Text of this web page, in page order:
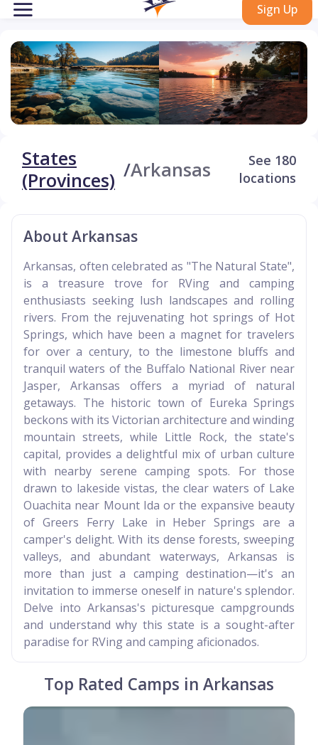
Sign Up
States
(Provinces) /Arkansas
See 180
locations
About Arkansas
Arkansas, often celebrated as "The Natural State",
is a treasure trove for RVing and camping
enthusiasts seeking lush landscapes and rolling
rivers. From the rejuvenating hot springs of Hot
Springs, which have been a magnet for travelers
for over a century, to the limestone bluffs and
tranquil waters of the Buffalo National River near
Jasper, Arkansas offers a myriad of natural
getaways. The historic town of Eureka Springs
beckons with its Victorian architecture and winding
mountain streets, while Little Rock, the state's
capital, provides a delightful mix of urban culture
with nearby serene camping spots. For those
drawn to lakeside vistas, the clear waters of Lake
Ouachita near Mount Ida or the expansive beauty
of Greers Ferry Lake in Heber Springs are a
camper's delight. With its dense forests, sweeping
valleys, and abundant waterways, Arkansas is
more than just a camping destination—it's an
invitation to immerse oneself in nature's splendor.
Delve into Arkansas's picturesque campgrounds
and understand why this state is a sought-after
paradise for RVing and camping aficionados.
Top Rated Camps in Arkansas